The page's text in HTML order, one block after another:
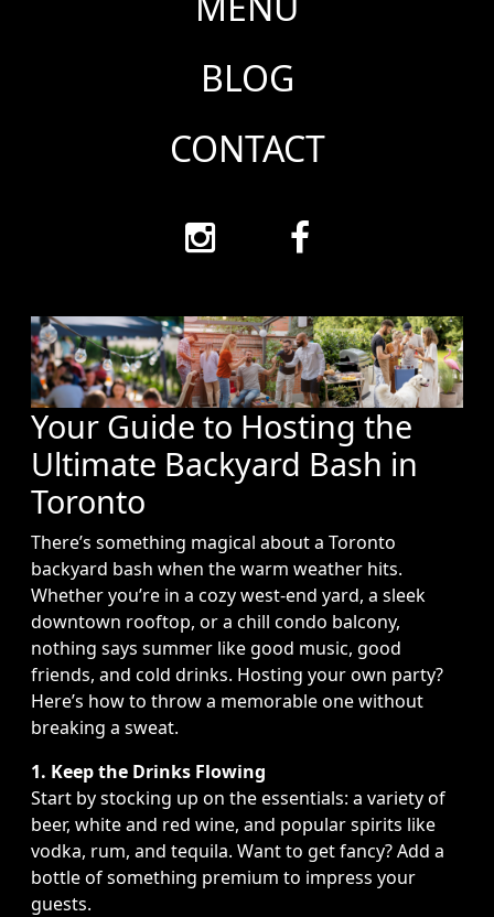
BLOG
CONTACT
Your Guide to Hosting the
Ultimate Backyard Bash in
Toronto
There’s something magical about a Toronto
backyard bash when the warm weather hits.
Whether you’re in a cozy west-end yard, a sleek
downtown rooftop, or a chill condo balcony,
nothing says summer like good music, good
friends, and cold drinks. Hosting your own party?
Here’s how to throw a memorable one without
breaking a sweat.
1. Keep the Drinks Flowing
Start by stocking up on the essentials: a variety of
beer, white and red wine, and popular spirits like
vodka, rum, and tequila. Want to get fancy? Add a
bottle of something premium to impress your
guests.